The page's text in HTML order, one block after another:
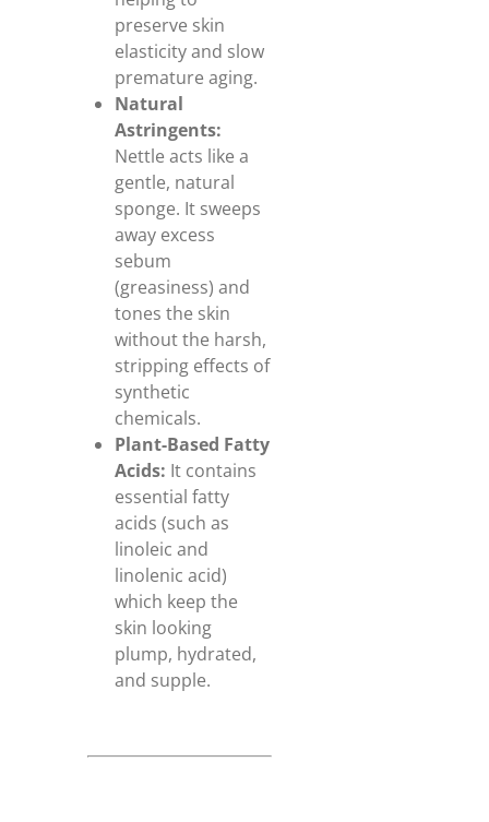
preserve skin
elasticity and slow
premature aging.
Natural
Astringents:
Nettle acts like a
gentle, natural
sponge. It sweeps
away excess
sebum
(greasiness) and
tones the skin
without the harsh,
stripping effects of
synthetic
chemicals.
Plant-Based Fatty
Acids: It contains
essential fatty
acids (such as
linoleic and
linolenic acid)
which keep the
skin looking
plump, hydrated,
and supple.